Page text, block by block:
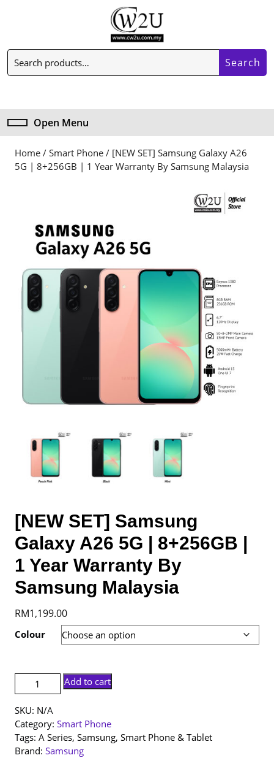
Search
for:
Search
Open Menu
Menu
Home / Smart Phone / [NEW SET] Samsung Galaxy A26
5G | 8+256GB | 1 Year Warranty By Samsung Malaysia
[NEW SET] Samsung
Galaxy A26 5G | 8+256GB |
1 Year Warranty By
Samsung Malaysia
RM1,199.00
Colour
[NEW
SET]
Samsung
Galaxy
A26
5G
Add to cart
SKU: N/A
Category: Smart Phone
Tags: A Series, Samsung, Smart Phone & Tablet
Brand: Samsung